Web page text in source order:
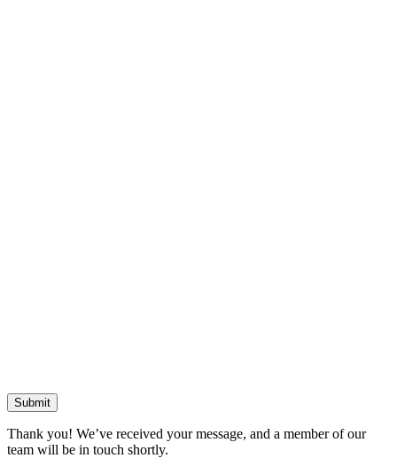
Thank you! We’ve received your message, and a member of our
team will be in touch shortly.